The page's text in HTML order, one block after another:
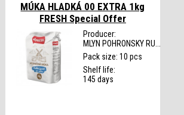
MÚKA HLADKÁ 00 EXTRA 1kg
FRESH Special Offer
Producer:
MLYN POHRONSKY RU...
Pack size: 10 pcs
Shelf life:
145 days